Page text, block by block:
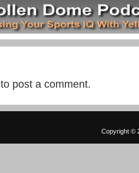
to post a comment.
Copyright ©